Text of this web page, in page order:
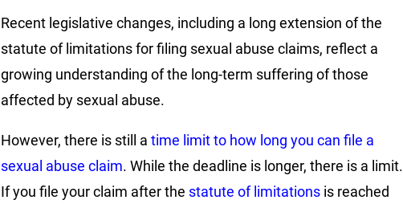
Recent legislative changes, including a long extension of the
statute of limitations for filing sexual abuse claims, reflect a
growing understanding of the long-term suffering of those
affected by sexual abuse.
However, there is still a time limit to how long you can file a
sexual abuse claim. While the deadline is longer, there is a limit.
If you file your claim after the statute of limitations is reached